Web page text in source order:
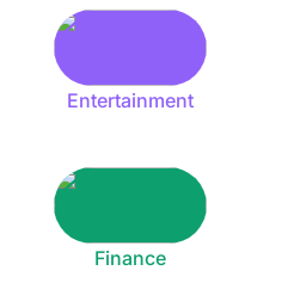
Entertainment
Finance